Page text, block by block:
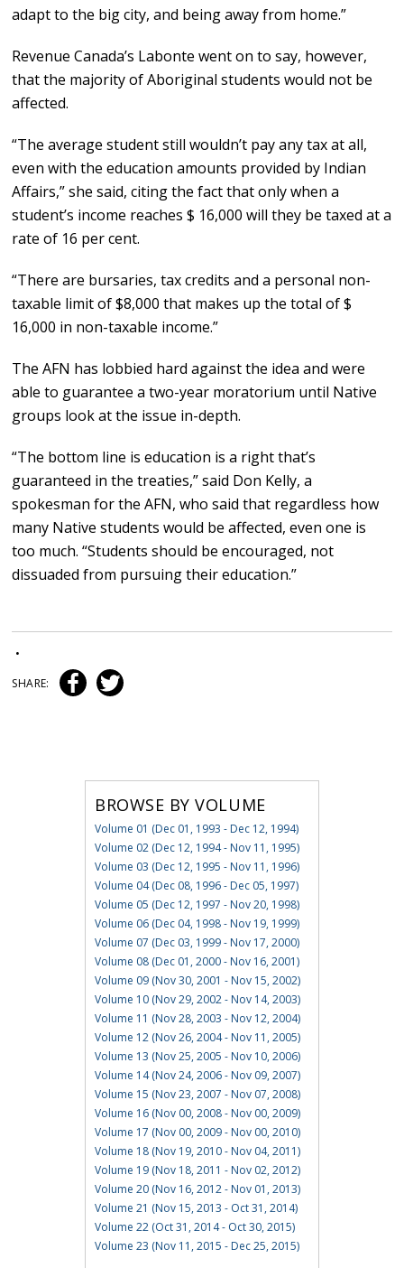
adapt to the big city, and being away from home.”
Revenue Canada’s Labonte went on to say, however,
that the majority of Aboriginal students would not be
affected.
“The average student still wouldn’t pay any tax at all,
even with the education amounts provided by Indian
Affairs,” she said, citing the fact that only when a
student’s income reaches $ 16,000 will they be taxed at a
rate of 16 per cent.
“There are bursaries, tax credits and a personal non-
taxable limit of $8,000 that makes up the total of $
16,000 in non-taxable income.”
The AFN has lobbied hard against the idea and were
able to guarantee a two-year moratorium until Native
groups look at the issue in-depth.
“The bottom line is education is a right that’s
guaranteed in the treaties,” said Don Kelly, a
spokesman for the AFN, who said that regardless how
many Native students would be affected, even one is
too much. “Students should be encouraged, not
dissuaded from pursuing their education.”
•
SHARE:
BROWSE BY VOLUME
Volume 01 (Dec 01, 1993 - Dec 12, 1994)
Volume 02 (Dec 12, 1994 - Nov 11, 1995)
Volume 03 (Dec 12, 1995 - Nov 11, 1996)
Volume 04 (Dec 08, 1996 - Dec 05, 1997)
Volume 05 (Dec 12, 1997 - Nov 20, 1998)
Volume 06 (Dec 04, 1998 - Nov 19, 1999)
Volume 07 (Dec 03, 1999 - Nov 17, 2000)
Volume 08 (Dec 01, 2000 - Nov 16, 2001)
Volume 09 (Nov 30, 2001 - Nov 15, 2002)
Volume 10 (Nov 29, 2002 - Nov 14, 2003)
Volume 11 (Nov 28, 2003 - Nov 12, 2004)
Volume 12 (Nov 26, 2004 - Nov 11, 2005)
Volume 13 (Nov 25, 2005 - Nov 10, 2006)
Volume 14 (Nov 24, 2006 - Nov 09, 2007)
Volume 15 (Nov 23, 2007 - Nov 07, 2008)
Volume 16 (Nov 00, 2008 - Nov 00, 2009)
Volume 17 (Nov 00, 2009 - Nov 00, 2010)
Volume 18 (Nov 19, 2010 - Nov 04, 2011)
Volume 19 (Nov 18, 2011 - Nov 02, 2012)
Volume 20 (Nov 16, 2012 - Nov 01, 2013)
Volume 21 (Nov 15, 2013 - Oct 31, 2014)
Volume 22 (Oct 31, 2014 - Oct 30, 2015)
Volume 23 (Nov 11, 2015 - Dec 25, 2015)